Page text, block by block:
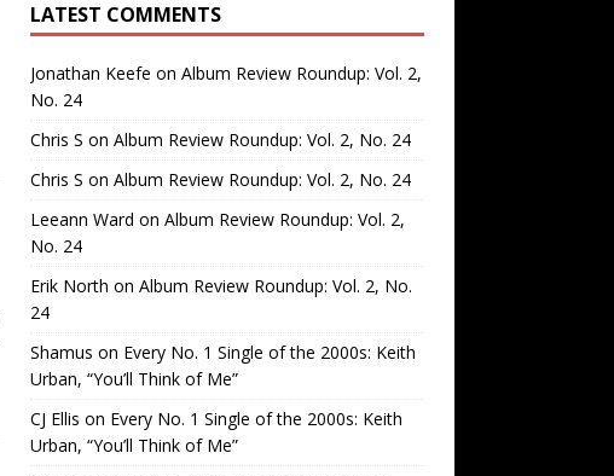
LATEST COMMENTS
Jonathan Keefe on Album Review Roundup: Vol. 2,
No. 24
Chris S on Album Review Roundup: Vol. 2, No. 24
Chris S on Album Review Roundup: Vol. 2, No. 24
Leeann Ward on Album Review Roundup: Vol. 2,
No. 24
Erik North on Album Review Roundup: Vol. 2, No.
24
Shamus on Every No. 1 Single of the 2000s: Keith
Urban, “You’ll Think of Me”
CJ Ellis on Every No. 1 Single of the 2000s: Keith
Urban, “You’ll Think of Me”